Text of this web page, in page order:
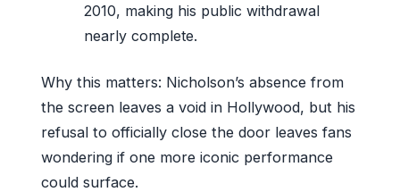
2010, making his public withdrawal
nearly complete.
Why this matters: Nicholson’s absence from
the screen leaves a void in Hollywood, but his
refusal to officially close the door leaves fans
wondering if one more iconic performance
could surface.